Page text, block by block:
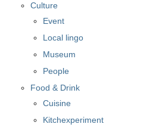
Culture
Event
Local lingo
Museum
People
Food & Drink
Cuisine
Kitchexperiment